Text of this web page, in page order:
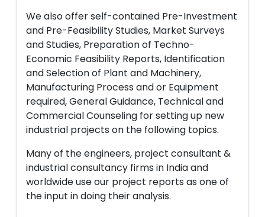
We also offer self-contained Pre-Investment
and Pre-Feasibility Studies, Market Surveys
and Studies, Preparation of Techno-
Economic Feasibility Reports, Identification
and Selection of Plant and Machinery,
Manufacturing Process and or Equipment
required, General Guidance, Technical and
Commercial Counseling for setting up new
industrial projects on the following topics.
Many of the engineers, project consultant &
industrial consultancy firms in India and
worldwide use our project reports as one of
the input in doing their analysis.